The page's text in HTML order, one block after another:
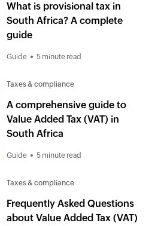
What is provisional tax in
South Africa? A complete
guide
Guide 5 minute read
Taxes & compliance
A comprehensive guide to
Value Added Tax (VAT) in
South Africa
Guide 5 minute read
Taxes & compliance
Frequently Asked Questions
about Value Added Tax (VAT)